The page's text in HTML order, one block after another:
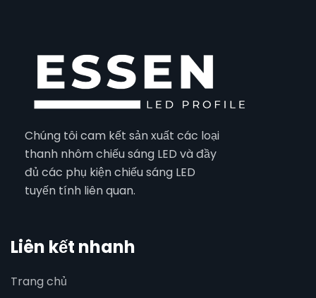
Chúng tôi cam kết sản xuất các loại
thanh nhôm chiếu sáng LED và đầy
đủ các phụ kiện chiếu sáng LED
tuyến tính liên quan.
Liên kết nhanh
Trang chủ